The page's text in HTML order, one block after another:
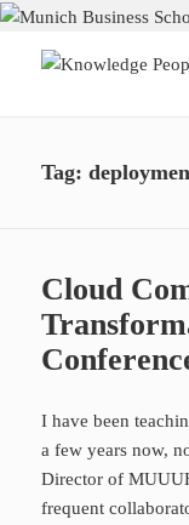
Tag:
Cloud
I have been
a few years now,
Director of
frequent